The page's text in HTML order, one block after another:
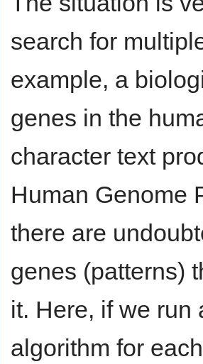
search for
example, a
genes in the
character text
Human Genome
there are
genes (patterns)
it. Here, if we run
algorithm for